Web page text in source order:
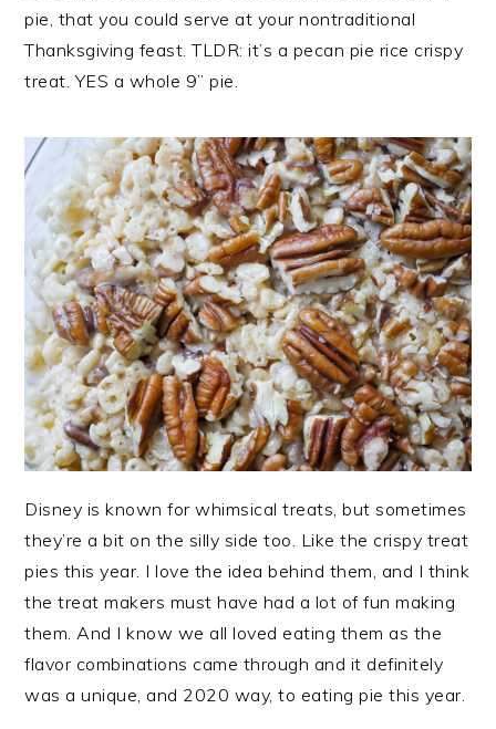
pie, that you could serve at your nontraditional
Thanksgiving feast. TLDR: it’s a pecan pie rice crispy
treat. YES a whole 9” pie.
Disney is known for whimsical treats, but sometimes
they’re a bit on the silly side too. Like the crispy treat
pies this year. I love the idea behind them, and I think
the treat makers must have had a lot of fun making
them. And I know we all loved eating them as the
flavor combinations came through and it definitely
was a unique, and 2020 way, to eating pie this year.